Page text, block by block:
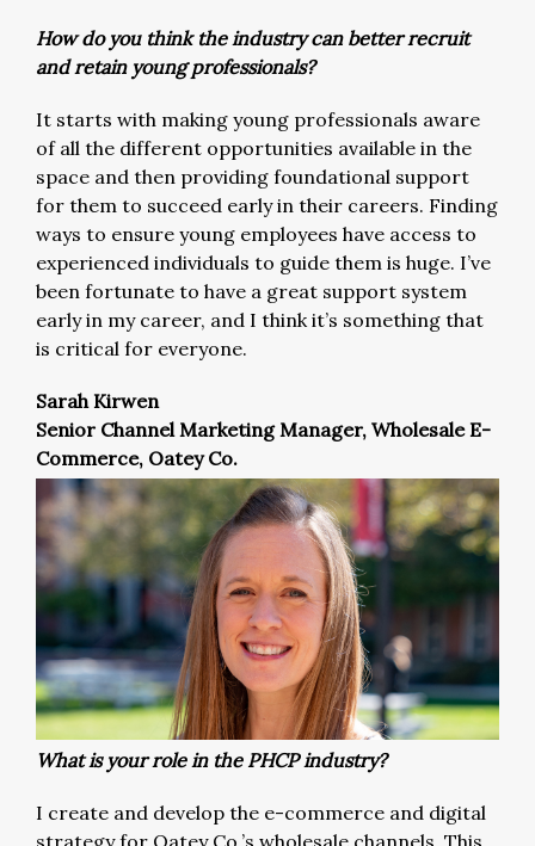
How do you think the industry can better recruit
and retain young professionals?
It starts with making young professionals aware
of all the different opportunities available in the
space and then providing foundational support
for them to succeed early in their careers. Finding
ways to ensure young employees have access to
experienced individuals to guide them is huge. I’ve
been fortunate to have a great support system
early in my career, and I think it’s something that
is critical for everyone.
Sarah Kirwen
Senior Channel Marketing Manager, Wholesale E-
Commerce, Oatey Co.
What is your role in the PHCP industry?
I create and develop the e-commerce and digital